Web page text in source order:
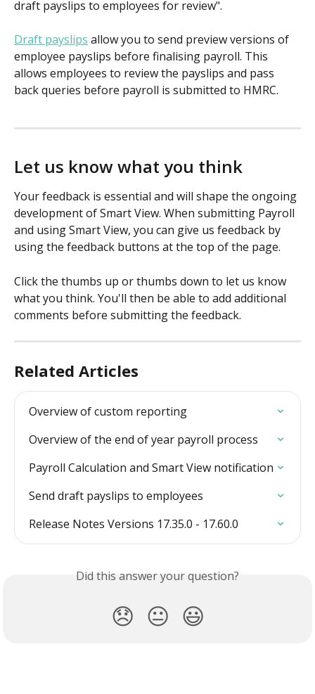
draft payslips to employees for review".
Draft payslips allow you to send preview versions of
employee payslips before finalising payroll. This
allows employees to review the payslips and pass
back queries before payroll is submitted to HMRC.
Let us know what you think
Your feedback is essential and will shape the ongoing
development of Smart View. When submitting Payroll
and using Smart View, you can give us feedback by
using the feedback buttons at the top of the page.
Click the thumbs up or thumbs down to let us know
what you think. You'll then be able to add additional
comments before submitting the feedback.
Related Articles
Overview of custom reporting
Overview of the end of year payroll process
Payroll Calculation and Smart View notification
Send draft payslips to employees
Release Notes Versions 17.35.0 - 17.60.0
Did this answer your question?
😞 😐 😃